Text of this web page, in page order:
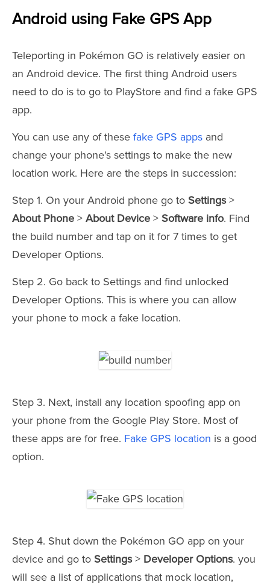
Android using Fake GPS App
Teleporting in Pokémon GO is relatively easier on
an Android device. The first thing Android users
need to do is to go to PlayStore and find a fake GPS
app.
You can use any of these fake GPS apps and
change your phone's settings to make the new
location work. Here are the steps in succession:
Step 1. On your Android phone go to Settings>
About Phone > About Device > Software info. Find
the build number and tap on it for 7 times to get
Developer Options.
Step 2. Go back to Settings and find unlocked
Developer Options. This is where you can allow
your phone to mock a fake location.
Step 3. Next, install any location spoofing app on
your phone from the Google Play Store. Most of
these apps are for free. Fake GPS location is a good
option.
Step 4. Shut down the Pokémon GO app on your
device and go to Settings> Developer Options. you
will see a list of applications that mock location,